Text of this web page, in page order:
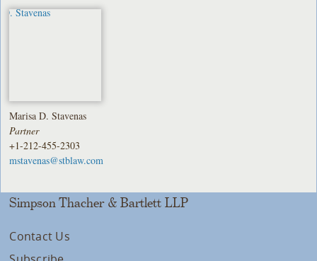
Marisa D. Stavenas
Partner
+1-212-455-2303
mstavenas@stblaw.com
Simpson Thacher & Bartlett LLP
Contact Us